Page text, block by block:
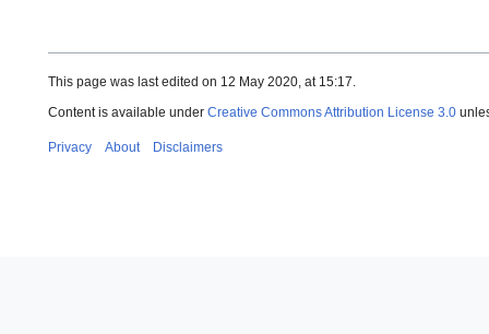
This page was last edited on 12 May 2020, at 15:17.
Content is available under Creative Commons Attribution License 3.0
Privacy About Disclaimers